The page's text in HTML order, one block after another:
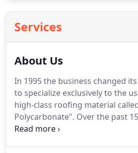
Services
About Us
In 1995 the business changed
to specialize exclusively to the
high-class roofing material
Polycarbonate". Over the past
company has achieved a height